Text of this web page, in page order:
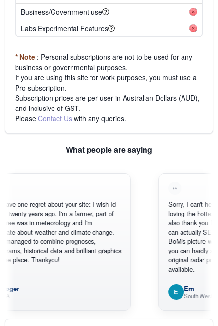
Business/Government use
Labs Experimental Features
* Note : Personal subscriptions are not to be used for any
business or governmental purposes.
If you are using this site for work purposes, you must use a
Pro subscription.
Subscription prices are per-user in Australian Dollars (AUD),
and inclusive of GST.
Please Contact Us with any queries.
What people are saying
regret about your site: I wish Id
years ago. I'm a farmer, part of
in meteorology and I'm
weather and climate change.
to combine prognoses,
historical data and brilliant graphics
Thankyou!
Sorry, I can't help
loving the hottest,
also thank you for the
can actually SEE
BoM's picture which is
you can hardly see
original radar
available.
Em
South West WA